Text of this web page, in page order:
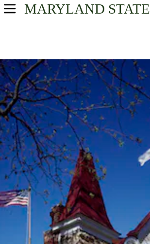
MARYLAND
USA Parks
Capital Region Region
Clara Barton National Historic Site